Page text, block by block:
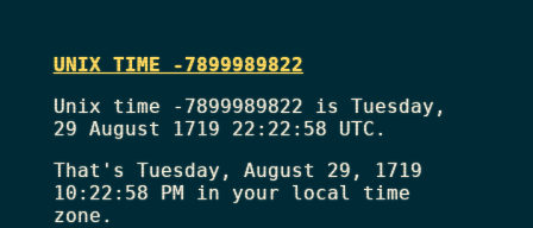
UNIX TIME -7899989822
Unix time -7899989822 is Tuesday,
29 August 1719 22:22:58 UTC.
That's Tuesday, August 29, 1719
10:22:58 PMin your local time
zone.